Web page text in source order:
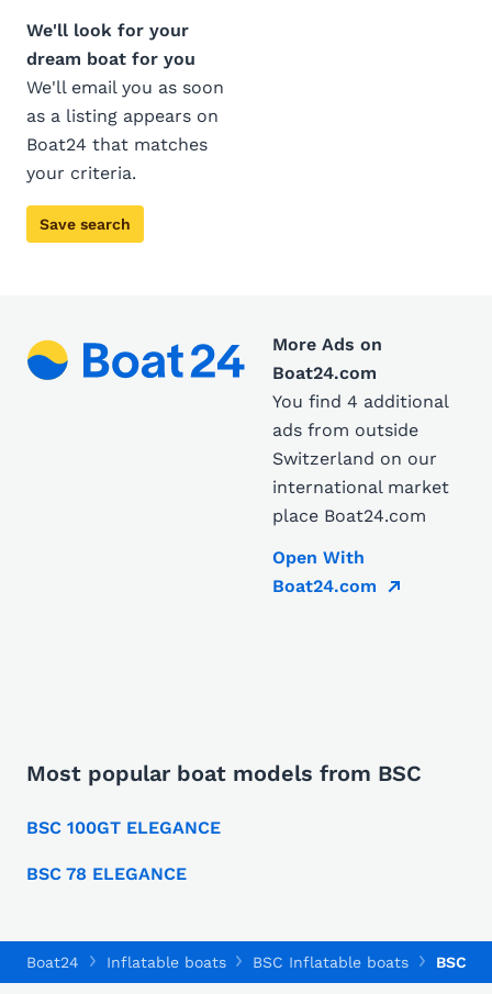
We'll look for your
dream boat for you
We'll email you as soon
as a listing appears on
Boat24 that matches
your criteria.
Save search
More Ads on
Boat24.com
You find 4 additional
ads from outside
Switzerland on our
international market
place Boat24.com
Open With
Boat24.com
Most popular boat models from BSC
BSC 100GT ELEGANCE
BSC 78 ELEGANCE
Boat24 Inflatable boats BSC Inflatable boats BSC